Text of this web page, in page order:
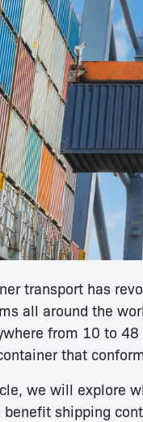
transport has
all around the
from 10 to
that
we will explore
benefit shipping